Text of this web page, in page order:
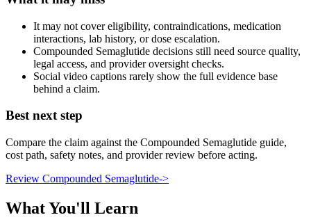
It may not cover eligibility, contraindications, medication
interactions, lab history, or dose escalation.
Compounded Semaglutide decisions still need source quality,
legal access, and provider oversight checks.
Social video captions rarely show the full evidence base
behind a claim.
Best next step
Compare the claim against the Compounded Semaglutide guide,
cost path, safety notes, and provider review before acting.
Review Compounded Semaglutide->
What You'll Learn